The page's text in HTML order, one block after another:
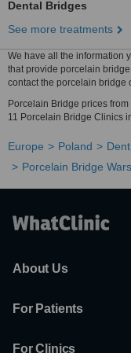
Dental Bridges
See more treatments
We have all the information
that provide porcelain
contact the porcelain bridge
Porcelain Bridge prices
11 Porcelain Bridge Clinics
Europe Poland
Porcelain Bridge
About Us
For Patients
For Clinics